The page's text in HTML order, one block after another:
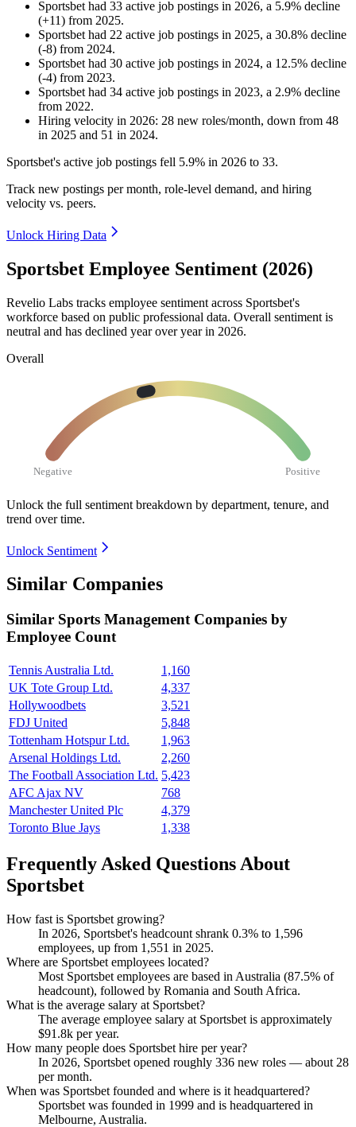
Sportsbet had 33 active job postings in 2026, a 5.9% decline
(+11) from 2025.
Sportsbet had 22 active job postings in 2025, a 30.8% decline
(-8) from 2024.
Sportsbet had 30 active job postings in 2024, a 12.5% decline
(-4) from 2023.
Sportsbet had 34 active job postings in 2023, a 2.9% decline
from 2022.
Hiring velocity in 2026: 28 new roles/month, down from 48
in 2025 and 51 in 2024.
Sportsbet's active job postings fell 5.9% in 2026 to 33.
Track new postings per month, role-level demand, and hiring
velocity vs. peers.
Unlock Hiring Data
Sportsbet Employee Sentiment (2026)
Revelio Labs tracks employee sentiment across Sportsbet's
workforce based on public professional data. Overall sentiment is
neutral and has declined year over year in 2026.
Overall
Negative Positive
Unlock the full sentiment breakdown by department, tenure, and
trend over time.
Unlock Sentiment
Similar Companies
Similar Sports Management Companies by
Employee Count
Tennis Australia Ltd.
1,160
UK Tote Group Ltd.
4,337
Hollywoodbets
3,521
FDJ United
5,848
Tottenham Hotspur Ltd.
1,963
Arsenal Holdings Ltd.
2,260
The Football Association Ltd. 5,423
AFC Ajax NV
768
Manchester United Plc
4,379
Toronto Blue Jays
1,338
Frequently Asked Questions About
Sportsbet
How fast is Sportsbet growing?
In 2026, Sportsbet's headcount shrank 0.3% to 1,596
employees, up from 1,551 in 2025.
Where are Sportsbet employees located?
Most Sportsbet employees are based in Australia (87.5% of
headcount), followed by Romania and South Africa.
What is the average salary at Sportsbet?
The average employee salary at Sportsbet is approximately
$91.8k per year.
How many people does Sportsbet hire per year?
In 2026, Sportsbet opened roughly 336 new roles — about 28
per month.
When was Sportsbet founded and where is it headquartered?
Sportsbet was founded in 1999 and is headquartered in
Melbourne, Australia.